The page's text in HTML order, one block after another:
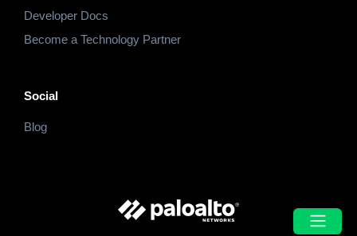
Developer Docs
Become a Technology Partner
Social
Blog